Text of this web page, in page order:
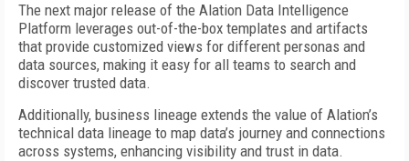
The next major release of the Alation Data Intelligence
Platform leverages out-of-the-box templates and artifacts
that provide customized views for different personas and
data sources, making it easy for all teams to search and
discover trusted data.
Additionally, business lineage extends the value of Alation’s
technical data lineage to map data’s journey and connections
across systems, enhancing visibility and trust in data.